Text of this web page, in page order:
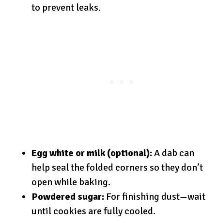
to prevent leaks.
Egg white or milk (optional):A dab can
help seal the folded corners so they don’t
open while baking.
Powdered sugar: For finishing dust—wait
until cookies are fully cooled.